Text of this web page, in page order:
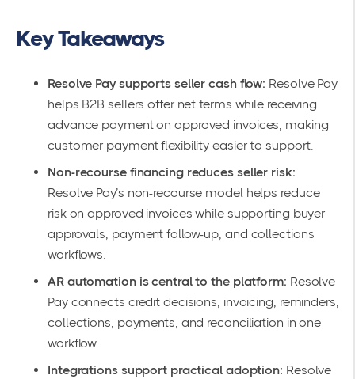
Key Takeaways
Resolve Pay supports seller cash flow: Resolve Pay
helps B2B sellers offer net terms while receiving
advance payment on approved invoices, making
customer payment flexibility easier to support.
Non-recourse financing reduces seller risk:
Resolve Pay’s non-recourse model helps reduce
risk on approved invoices while supporting buyer
approvals, payment follow-up, and collections
workflows.
AR automation is central to the platform: Resolve
Pay connects credit decisions, invoicing, reminders,
collections, payments, and reconciliation in one
workflow.
Integrations support practical adoption: Resolve